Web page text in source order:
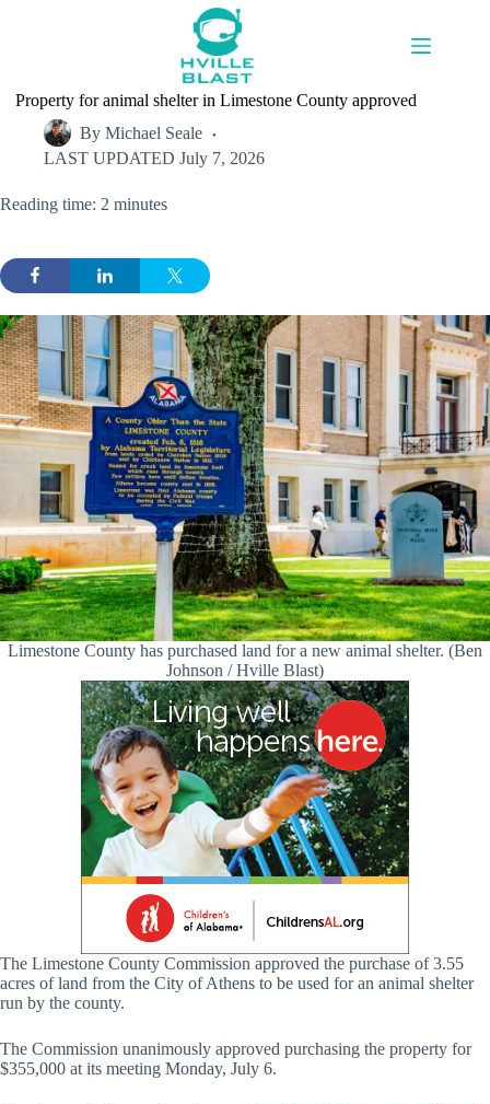
Property for animal shelter in Limestone County approved
By Michael Seale
LAST UPDATED July 7, 2026
Reading time: 2 minutes
Limestone County has purchased land for a new animal shelter. (Ben
Johnson / Hville Blast)
The Limestone County Commission approved the purchase of 3.55
acres of land from the City of Athens to be used for an animal shelter
run by the county.
The Commission unanimously approved purchasing the property for
$355,000 at its meeting Monday, July 6.